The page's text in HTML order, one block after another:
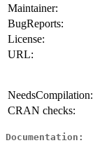
Maintainer:
BugReports:
License:
URL:
NeedsCompilation:
CRAN checks:
Documentation: